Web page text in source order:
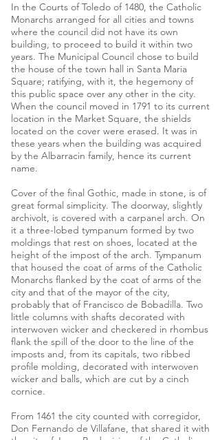
In the Courts of Toledo of 1480, the Catholic
Monarchs arranged for all cities and towns
where the council did not have its own
building, to proceed to build it within two
years. The Municipal Council chose to build
the house of the town hall in Santa Maria
Square; ratifying, with it, the hegemony of
this public space over any other in the city.
When the council moved in 1791 to its current
location in the Market Square, the shields
located on the cover were erased. It was in
these years when the building was acquired
by the Albarracin family, hence its current
name.
Cover of the final Gothic, made in stone, is of
great formal simplicity. The doorway, slightly
archivolt, is covered with a carpanel arch. On
it a three-lobed tympanum formed by two
moldings that rest on shoes, located at the
height of the impost of the arch. Tympanum
that housed the coat of arms of the Catholic
Monarchs flanked by the coat of arms of the
city and that of the mayor of the city,
probably that of Francisco de Bobadilla. Two
little columns with shafts decorated with
interwoven wicker and checkered in rhombus
flank the spill of the door to the line of the
imposts and, from its capitals, two ribbed
profile molding, decorated with interwoven
wicker and balls, which are cut by a cinch
cornice.
From 1461 the city counted with corregidor,
Don Fernando de Villafane, that shared it with